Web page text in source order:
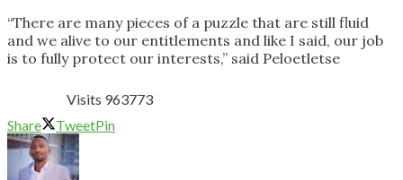
“There are many pieces of a puzzle that are still fluid
and we alive to our entitlements and like I said, our job
is to fully protect our interests,” said Peloetletse
Visits 963773
Share
TweetPin